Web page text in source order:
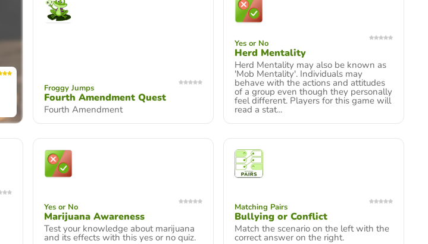
Froggy Jumps
Fourth Amendment Quest
Fourth Amendment
Yes or No
Herd Mentality
Herd Mentality may also be known as
'Mob Mentality'. Individuals may
behave with the actions and attitudes
of a group even though they personally
feel different. Players for this game will
read a stat...
Yes or No
Marijuana Awareness
Test your knowledge about marijuana
and its effects with this yes or no quiz.
Matching Pairs
Bullying or Conflict
Match the scenario on the left with the
correct answer on the right.